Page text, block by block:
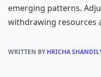
emerging patterns.
withdrawing resources
WRITTEN BYHRICHA